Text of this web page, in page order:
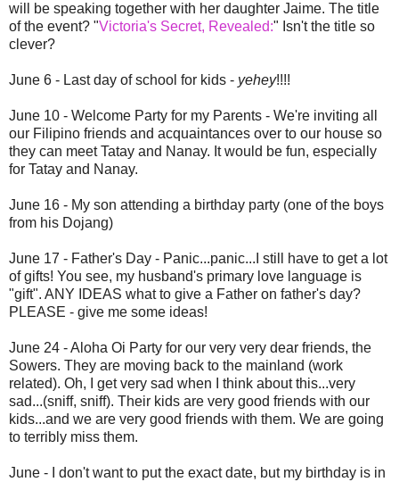
will be speaking together with her daughter Jaime. The title
of the event? "Victoria's Secret, Revealed:" Isn't the title so
clever?
June 6 - Last day of school for kids - yehey!!!!
June 10 - Welcome Party for my Parents - We're inviting all
our Filipino friends and acquaintances over to our house so
they can meet Tatay and Nanay. It would be fun, especially
for Tatay and Nanay.
June 16 - My son attending a birthday party (one of the boys
from his Dojang)
June 17 - Father's Day - Panic...panic...I still have to get a lot
of gifts! You see, my husband's primary love language is
"gift". ANY IDEAS what to give a Father on father's day?
PLEASE - give me some ideas!
June 24 - Aloha Oi Party for our very very dear friends, the
Sowers. They are moving back to the mainland (work
related). Oh, I get very sad when I think about this...very
sad...(sniff, sniff). Their kids are very good friends with our
kids...and we are very good friends with them. We are going
to terribly miss them.
June - I don't want to put the exact date, but my birthday is in